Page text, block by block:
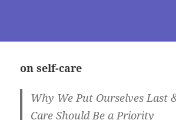
on self-care
Why We Put Ourselves Last
Care Should Be a Priority